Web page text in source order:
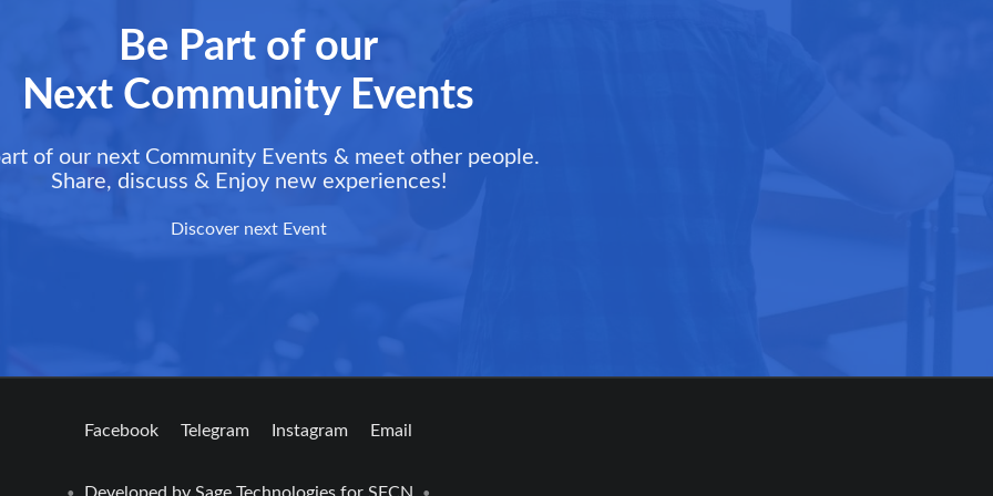
Be Part of our
Next Community Events
of our next Community Events & meet other people.
Share, discuss & Enjoy new experiences!
Discover next Event
Facebook Telegram Instagram Email
• Developed by Sage Technologiesfor SFCN •